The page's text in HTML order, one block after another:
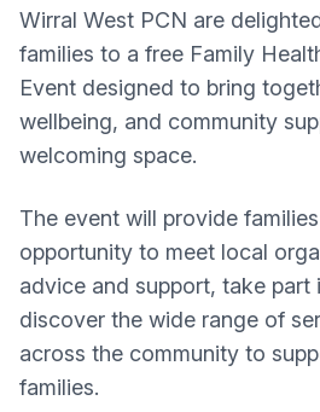
Wirral West PCN are
families to a free Family
Event designed to bring
wellbeing, and community
welcoming space.
The event will provide
opportunity to meet local
advice and support, take part
discover the wide range of
across the community to
families.